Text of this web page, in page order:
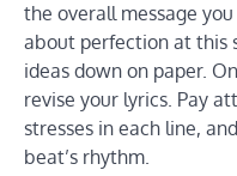
the overall message
about perfection at this
ideas down on paper.
revise your lyrics. Pay
stresses in each line,
beat’s rhythm.